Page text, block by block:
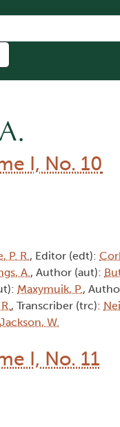
I, No. 10
P. R., Editor (edt):
A., Author (aut):
Maxymuik, P.,
, Transcriber (trc):
Jackson, W.
I, No. 11